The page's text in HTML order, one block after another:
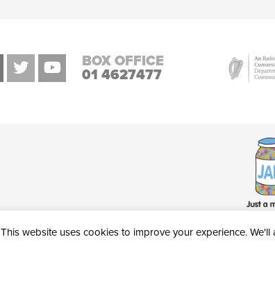
BOX OFFICE
01 4627477
This website uses cookies to improve your experience.